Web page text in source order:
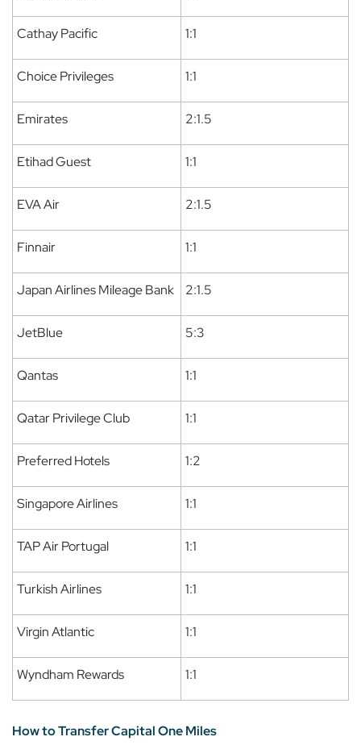
Cathay Pacific 1:1
Choice Privileges 1:1
Emirates 2:1.5
Etihad Guest 1:1
EVA Air 2:1.5
Finnair 1:1
Japan Airlines Mileage Bank 2:1.5
JetBlue 5:3
Qantas 1:1
Qatar Privilege Club 1:1
Preferred Hotels 1:2
Singapore Airlines 1:1
TAP Air Portugal 1:1
Turkish Airlines 1:1
Virgin Atlantic 1:1
Wyndham Rewards 1:1
How to Transfer Capital One Miles